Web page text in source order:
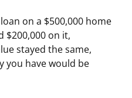
on a $500,000 home
$200,000 on it,
stayed the same,
you have would be